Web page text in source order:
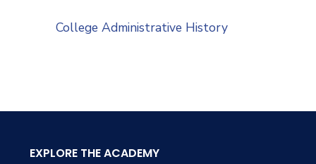
College Administrative History
EXPLORE THE ACADEMY